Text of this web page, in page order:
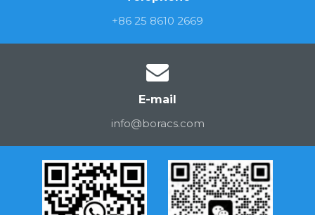
+86 25 8610 2669
E-mail
info@boracs.com